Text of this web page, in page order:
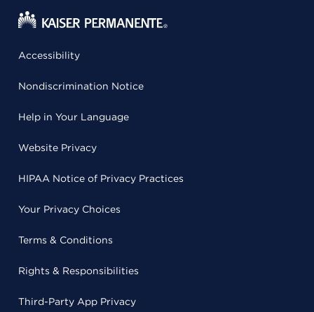
Accessibility
Nondiscrimination Notice
Help in Your Language
Website Privacy
HIPAA Notice of Privacy Practices
Your Privacy Choices
Terms & Conditions
Rights & Responsibilities
Third-Party App Privacy